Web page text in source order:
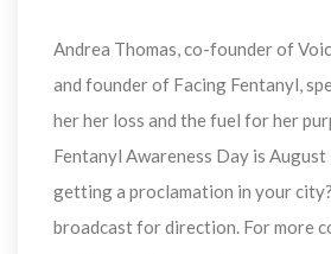
Andrea Thomas, co-founder of
and founder of Facing Fentanyl,
her her loss and the fuel for her
Fentanyl Awareness Day is
getting a proclamation in your
broadcast for direction. For more